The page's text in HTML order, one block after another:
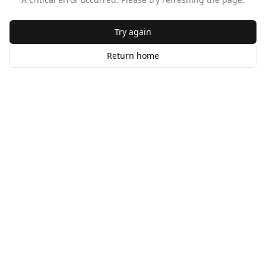
Try again
Return home